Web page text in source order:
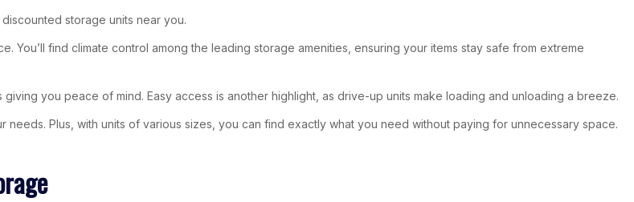
storage units near you.
You’ll find climate control among the leading storage amenities, ensuring your items stay safe from extreme
you peace of mind. Easy access is another highlight, as drive-up units make loading and unloading a breeze.
Plus, with units of various sizes, you can find exactly what you need without paying for unnecessary space.